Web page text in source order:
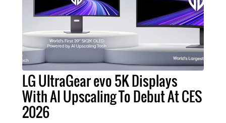
LG UltraGear evo 5K Displays
With AI Upscaling To Debut At CES
2026